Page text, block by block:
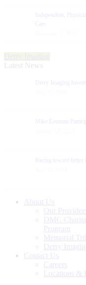
Independent,
Care
Latest News
Derry Imaging
Mike Eastman
Racing toward better
About Us
Our
DMC
Program
Memorial
Derry
Contact Us
Careers
Locations &